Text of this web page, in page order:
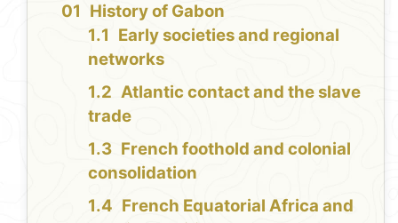
History of Gabon
Early societies and regional
networks
Atlantic contact and the slave
trade
French foothold and colonial
consolidation
French Equatorial Africa and